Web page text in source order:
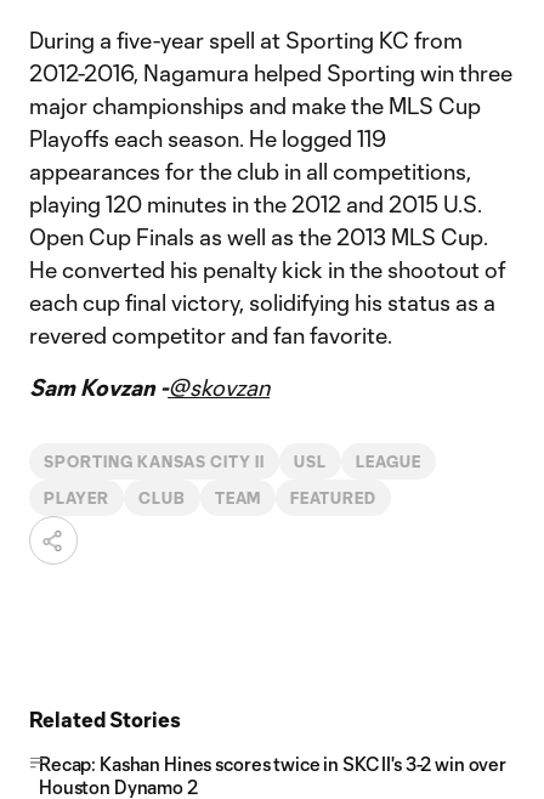
During a five-year spell at Sporting KC from
2012-2016, Nagamura helped Sporting win three
major championships and make the MLS Cup
Playoffs each season. He logged 119
appearances for the club in all competitions,
playing 120 minutes in the 2012 and 2015 U.S.
Open Cup Finals as well as the 2013 MLS Cup.
He converted his penalty kick in the shootout of
each cup final victory, solidifying his status as a
revered competitor and fan favorite.
Sam Kovzan -@skovzan
SPORTING KANSAS CITY II USL LEAGUE
PLAYER CLUB TEAM FEATURED
Related Stories
Recap: Kashan Hines scores twice in SKC II's 3-2 win over
Houston Dynamo 2